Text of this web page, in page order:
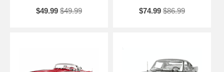
$49.99 $49.99
$74.99 $86.99